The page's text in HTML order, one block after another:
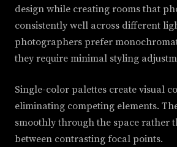
design while creating rooms that
consistently well across different
photographers prefer
they require minimal styling
Single-color palettes create visual
eliminating competing elements.
smoothly through the space rather
between contrasting focal points.